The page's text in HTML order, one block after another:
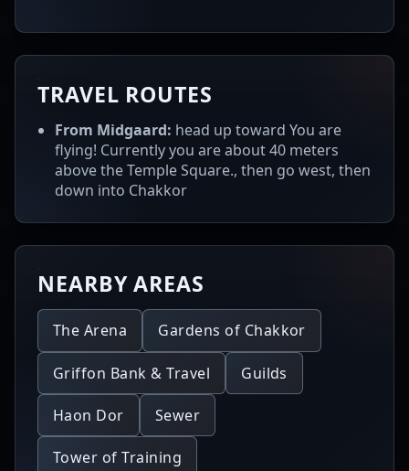
TRAVEL ROUTES
From Midgaard: head up toward You are
flying! Currently you are about 40 meters
above the Temple Square., then go west, then
down into Chakkor
NEARBY AREAS
The Arena Gardens of Chakkor
Griffon Bank & Travel Guilds
Haon Dor Sewer
Tower of Training